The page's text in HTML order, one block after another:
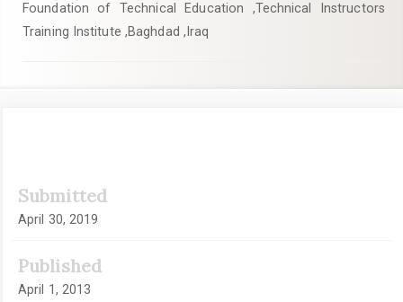
Foundation of Technical Education ,Technical Instructors
Training Institute ,Baghdad ,Iraq
Sidebar
Submitted
April 30, 2019
Published
April 1, 2013